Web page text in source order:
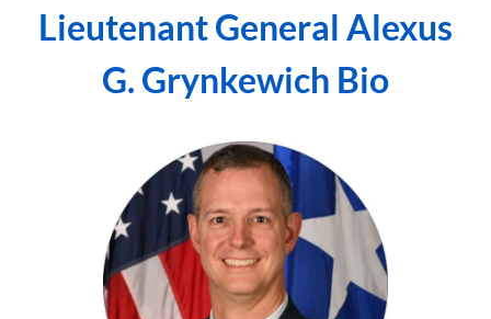
Lieutenant General Alexus
G. Grynkewich Bio